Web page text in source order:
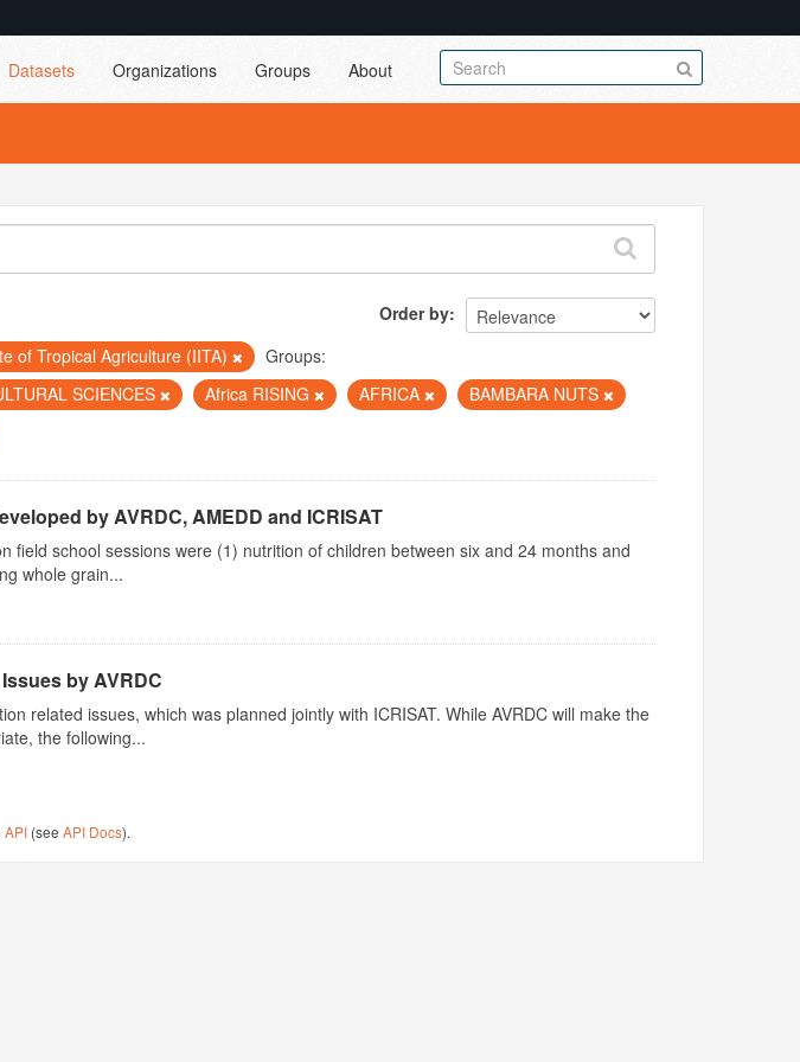
Datasets Organizations Groups About
Order by
of Tropical Agriculture (IITA)
Groups:
SCIENCES Africa RISING AFRICA
BAMBARA NUTS
by AVRDC, AMEDD and ICRISAT
field school sessions were (1) nutrition of children between six and 24 months and
whole grain...
by AVRDC
related issues, which was planned jointly with ICRISAT. While AVRDC will make the
the following...
API (seeAPI Docs).